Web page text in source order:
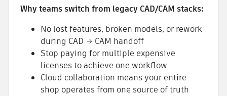
Why teams switch from legacy CAD/CAM stacks:
No lost features, broken models, or rework
during CAD → CAM handoff
Stop paying for multiple expensive
licenses to achieve one workflow
Cloud collaboration means your entire
shop operates from one source of truth